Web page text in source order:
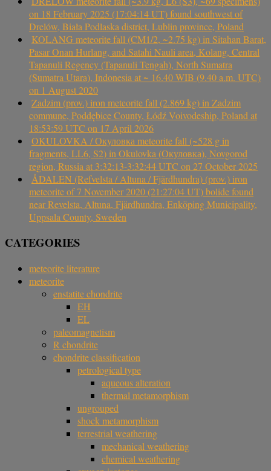
on 18 February 2025 (17:04:14 UT) found southwest of
Drelów, Biała Podlaska district, Lublin province, Poland
KOLANG meteorite fall (CM1/2, ~2.75 kg) in Sitahan Barat,
Pasar Onan Hurlang, and Satahi Nauli area, Kolang, Central
Tapanuli Regency (Tapanuli Tengah), North Sumatra
(Sumatra Utara), Indonesia at ~ 16.40 WIB (9.40 a.m. UTC)
on 1 August 2020
Zadzim (prov.) iron meteorite fall (2.869 kg) in Zadzim
commune, Poddębice County, Łódź Voivodeship, Poland at
18:53:59 UTC on 17 April 2026
OKULOVKA / Окуловка meteorite fall (~528 g in
fragments, LL6, S2) in Okulovka (Окуловка), Novgorod
region, Russia at 3:32:13-3:32:44 UTC on 27 October 2025
ÅDALEN (Refvelsta / Altuna / Fjärdhundra) (prov.) iron
meteorite of 7 November 2020 (21:27:04 UT) bolide found
near Revelsta, Altuna, Fjärdhundra, Enköping Municipality,
Uppsala County, Sweden
CATEGORIES
meteorite literature
meteorite
enstatite chondrite
EH
EL
paleomagnetism
R chondrite
chondrite classification
petrological type
aqueous alteration
thermal metamorphism
ungrouped
shock metamorphism
terrestrial weathering
mechanical weathering
chemical weathering